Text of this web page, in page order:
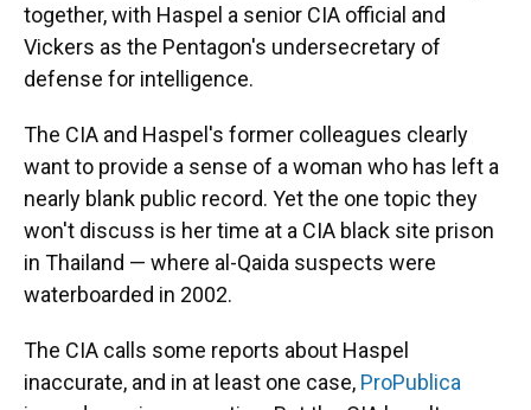
together, with Haspel a senior CIA official and
Vickers as the Pentagon's undersecretary of
defense for intelligence.
The CIA and Haspel's former colleagues clearly
want to provide a sense of a woman who has left a
nearly blank public record. Yet the one topic they
won't discuss is her time at a CIA black site prison
in Thailand — where al-Qaida suspects were
waterboarded in 2002.
The CIA calls some reports about Haspel
inaccurate, and in at least one case, ProPublica